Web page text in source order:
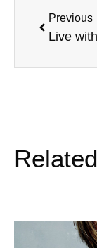
Previous